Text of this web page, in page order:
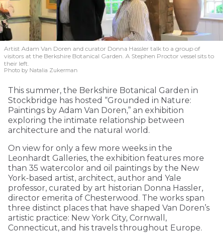
Artist Adam Van Doren and curator Donna Hassler talk to a group of
visitors at the Berkshire Botanical Garden. A Stephen Proctor vessel sits to
their left.
Photo by Natalia Zukerman
This summer, the Berkshire Botanical Garden in
Stockbridge has hosted “Grounded in Nature:
Paintings by Adam Van Doren,” an exhibition
exploring the intimate relationship between
architecture and the natural world.
On view for only a few more weeks in the
Leonhardt Galleries, the exhibition features more
than 35 watercolor and oil paintings by the New
York-based artist, architect, author and Yale
professor, curated by art historian Donna Hassler,
director emerita of Chesterwood. The works span
three distinct places that have shaped Van Doren’s
artistic practice: New York City, Cornwall,
Connecticut, and his travels throughout Europe.